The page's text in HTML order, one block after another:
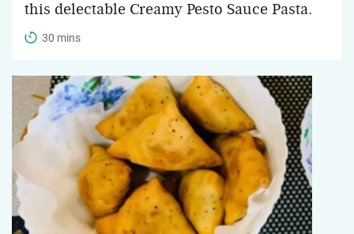
this delectable Creamy Pesto Sauce Pasta.
30 mins